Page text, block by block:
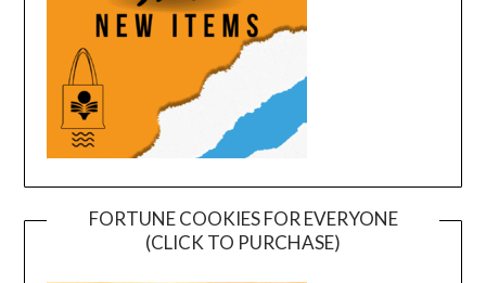
FORTUNE COOKIES FOR EVERYONE
(CLICK TO PURCHASE)